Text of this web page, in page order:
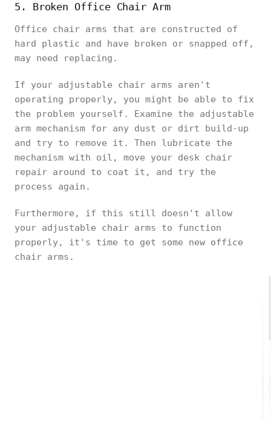
5. Broken Office Chair Arm
Office chair arms that are constructed of
hard plastic and have broken or snapped off,
may need replacing.
If your adjustable chair arms aren't
operating properly, you might be able to fix
the problem yourself. Examine the adjustable
arm mechanism for any dust or dirt build-up
and try to remove it. Then lubricate the
mechanism with oil, move your desk chair
repair around to coat it, and try the
process again.
Furthermore, if this still doesn't allow
your adjustable chair arms to function
properly, it's time to get some new office
chair arms.